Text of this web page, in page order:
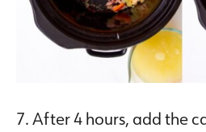
7. After 4 hours, add the